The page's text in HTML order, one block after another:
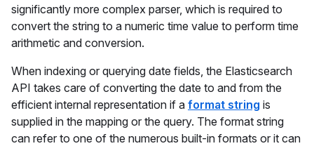
significantly more complex parser, which is required to
convert the string to a numeric time value to perform time
arithmetic and conversion.
When indexing or querying date fields, the Elasticsearch
API takes care of converting the date to and from the
efficient internal representation if a format string is
supplied in the mapping or the query. The format string
can refer to one of the numerous built-in formats or it can